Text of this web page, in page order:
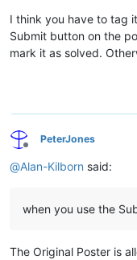
I think you have to tag
Submit button on the
mark it as solved.
Offline
PeterJones
@Alan-Kilborn said:
when you use the
The Original Poster is